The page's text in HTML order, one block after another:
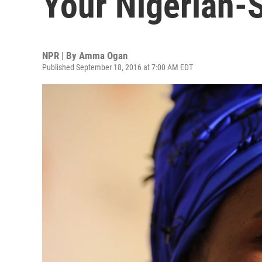
NPR | By Amma Ogan
Published September 18, 2016 at 7:00 AM EDT